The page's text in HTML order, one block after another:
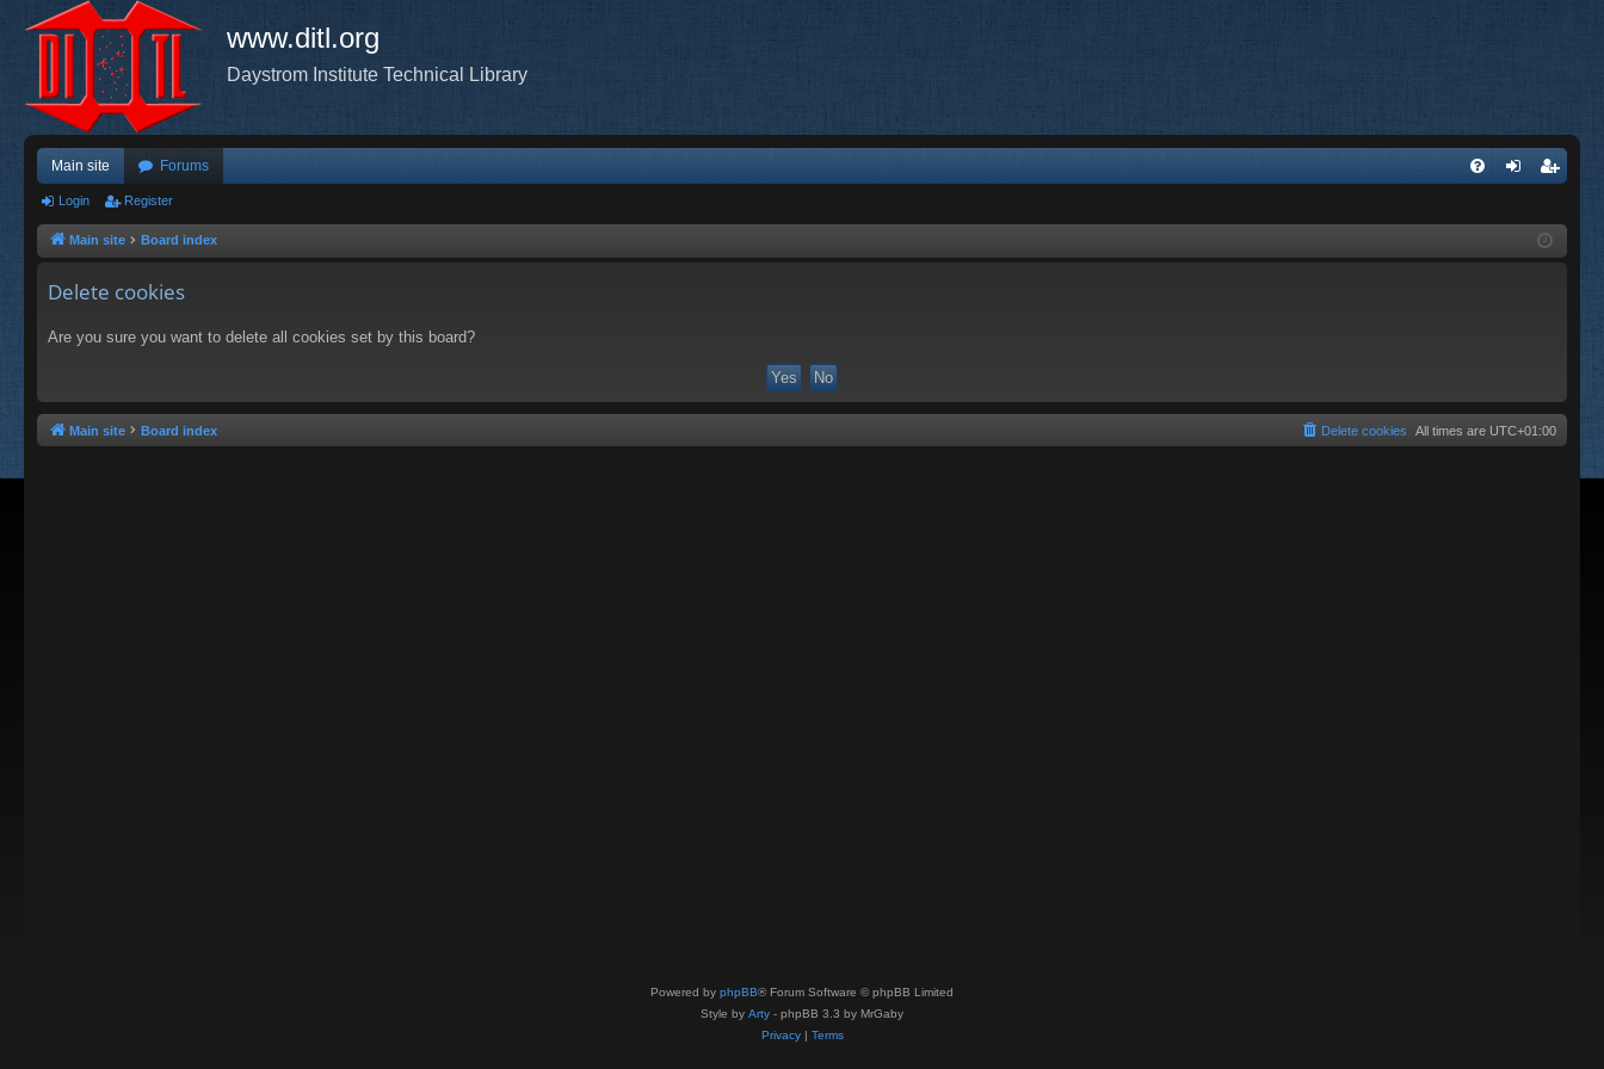
www.ditl.org
Daystrom Institute Technical Library
Main site Forums
ist
Login Register
Main site Board index
Delete cookies
Are you sure you want to delete all cookies set by this board?
Main site Board index All times are UTC+01:00
Delete cookies
Powered by phpBB® Forum Software © phpBB Limited
Style by Arty - phpBB 3.3 by MrGaby
Privacy| Terms